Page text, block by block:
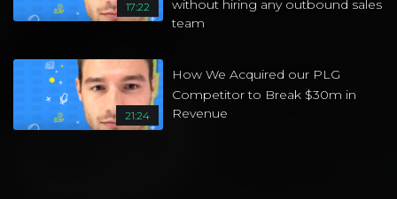
17:22
without hiring any outbound sales
team
21:24
How We Acquired our PLG
Competitor to Break $30m in
Revenue